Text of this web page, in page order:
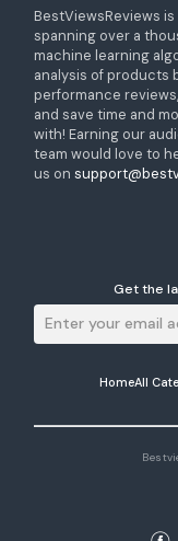
BestViewsReviews
spanning over a
machine learning
analysis of products
performance
and save time and
with! Earning our
team would love to
us on
Get the
HomeAll